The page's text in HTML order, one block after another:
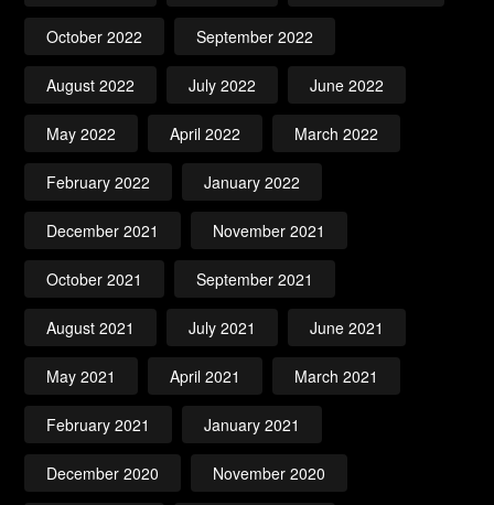
October 2022 September 2022
August 2022 July 2022 June 2022
May 2022 April 2022 March 2022
February 2022 January 2022
December 2021 November 2021
October 2021 September 2021
August 2021 July 2021 June 2021
May 2021 April 2021 March 2021
February 2021 January 2021
December 2020 November 2020